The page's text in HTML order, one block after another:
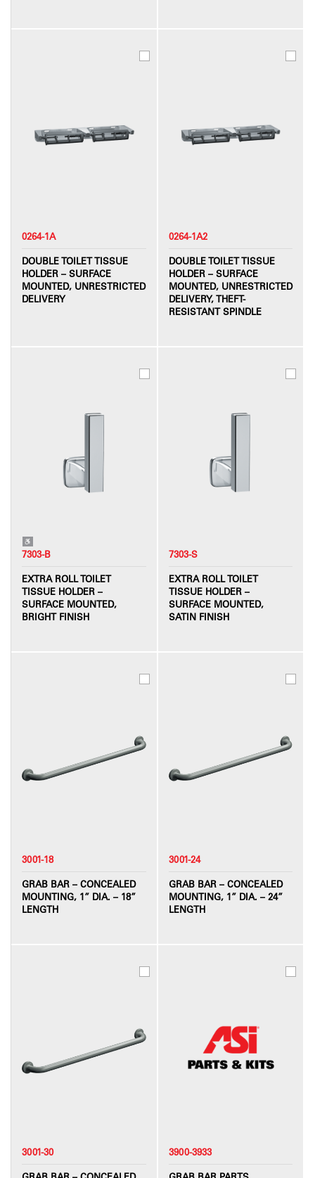
0264-1A
DOUBLE TOILET TISSUE
HOLDER – SURFACE
MOUNTED, UNRESTRICTED
DELIVERY
0264-1A2
DOUBLE TOILET TISSUE
HOLDER – SURFACE
MOUNTED, UNRESTRICTED
DELIVERY, THEFT-
RESISTANT SPINDLE
7303-B
EXTRA ROLL TOILET
TISSUE HOLDER –
SURFACE MOUNTED,
BRIGHT FINISH
7303-S
EXTRA ROLL TOILET
TISSUE HOLDER –
SURFACE MOUNTED,
SATIN FINISH
3001-18
GRAB BAR – CONCEALED
MOUNTING, 1” DIA. – 18”
LENGTH
3001-24
GRAB BAR – CONCEALED
MOUNTING, 1” DIA. – 24”
LENGTH
3001-30 3900-3933